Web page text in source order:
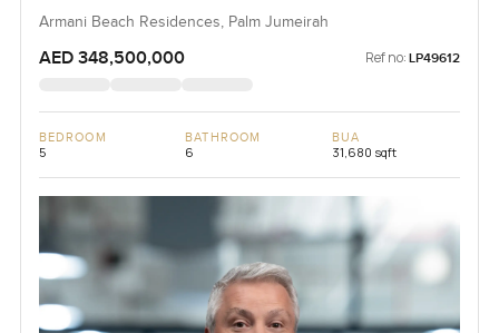
Armani Beach Residences, Palm Jumeirah
AED 348,500,000 Ref no: LP49612
BEDROOM
5
BATHROOM
6
BUA
31,680 sqft